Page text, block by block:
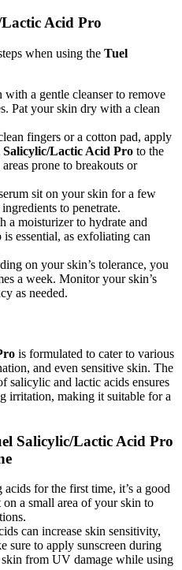
Acid Pro
when using the Tuel
with a gentle cleanser to remove
Pat your skin dry with a clean
fingers or a cotton pad, apply
Salicylic/Lactic Acid Pro to the
prone to breakouts or
sit on your skin for a few
to penetrate.
a moisturizer to hydrate and
essential, as exfoliating can
on your skin’s tolerance, you
a week. Monitor your skin’s
as needed.
is formulated to cater to various
and even sensitive skin. The
salicylic and lactic acids ensures
irritation, making it suitable for a
Salicylic/Lactic Acid Pro
acids for the first time, it’s a good
a small area of your skin to
can increase skin sensitivity,
sure to apply sunscreen during
from UV damage while using